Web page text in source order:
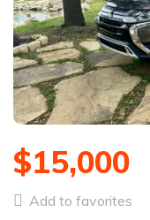
$15,000
Add to favorites